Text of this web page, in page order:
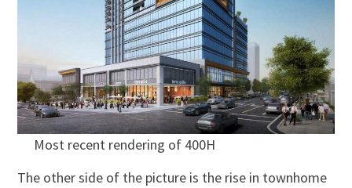
Most recent rendering of 400H
The other side of the picture is the rise in townhome